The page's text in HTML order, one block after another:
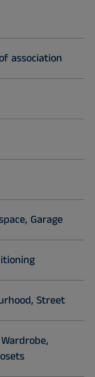
association
Garage
Street